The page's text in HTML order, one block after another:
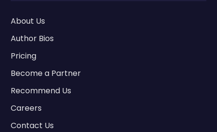
About Us
Author Bios
Pricing
Become a Partner
Recommend Us
Careers
Contact Us